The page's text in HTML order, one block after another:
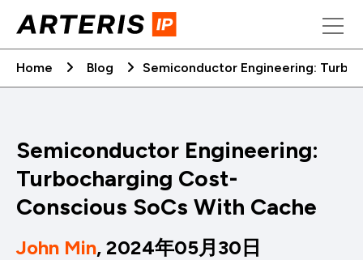
Home
Blog Semiconductor Engineering:
Semiconductor Engineering:
Turbocharging Cost-
Conscious SoCs With Cache
John Min, 2024年05月30日